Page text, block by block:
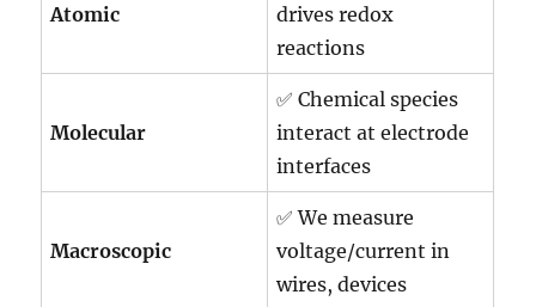
Atomic
drives redox
reactions
Molecular
✅ Chemical species
interact at electrode
interfaces
Macroscopic
✅ We measure
voltage/current in
wires, devices